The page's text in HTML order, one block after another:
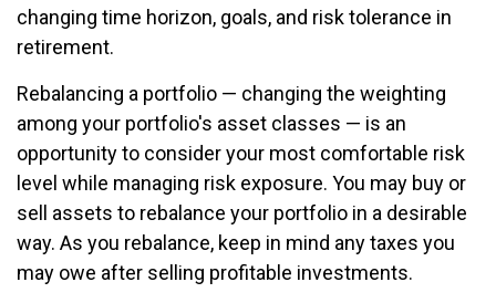
changing time horizon, goals, and risk tolerance in
retirement.
Rebalancing a portfolio — changing the weighting
among your portfolio's asset classes — is an
opportunity to consider your most comfortable risk
level while managing risk exposure. You may buy or
sell assets to rebalance your portfolio in a desirable
way. As you rebalance, keep in mind any taxes you
may owe after selling profitable investments.